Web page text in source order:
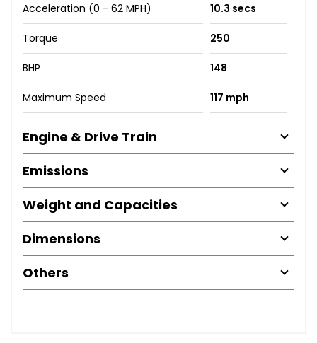
Acceleration (0 - 62 MPH) 10.3 secs
Torque 250
BHP 148
Maximum Speed 117 mph
Engine & Drive Train
Emissions
Weight and Capacities
Dimensions
Others